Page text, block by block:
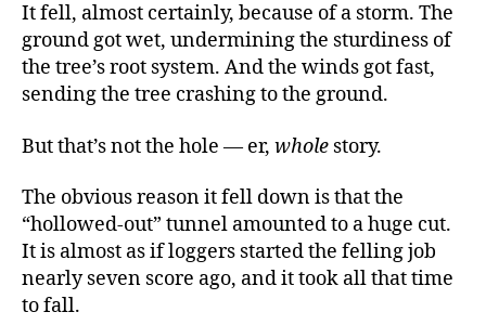
It fell, almost certainly, because of a storm. The
ground got wet, undermining the sturdiness of
the tree’s root system. And the winds got fast,
sending the tree crashing to the ground.
But that’s not the hole — er, whole story.
The obvious reason it fell down is that the
“hollowed-out” tunnel amounted to a huge cut.
It is almost as if loggers started the felling job
nearly seven score ago, and it took all that time
to fall.